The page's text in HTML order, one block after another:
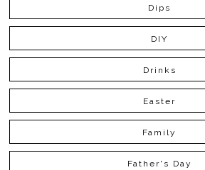
Dips
DIY
Drinks
Easter
Family
Father's Day